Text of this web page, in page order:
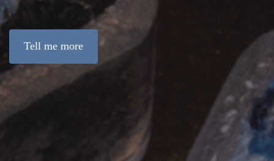
Tell me more